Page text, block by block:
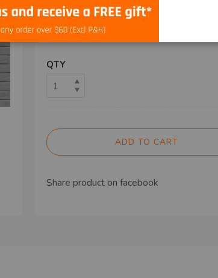
SHIP TO
QTY
ADD TO CART
Share product on facebook